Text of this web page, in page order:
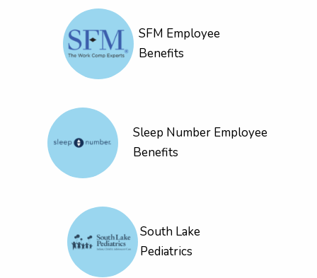
SFM Employee
Benefits
Sleep Number Employee
Benefits
South Lake
Pediatrics